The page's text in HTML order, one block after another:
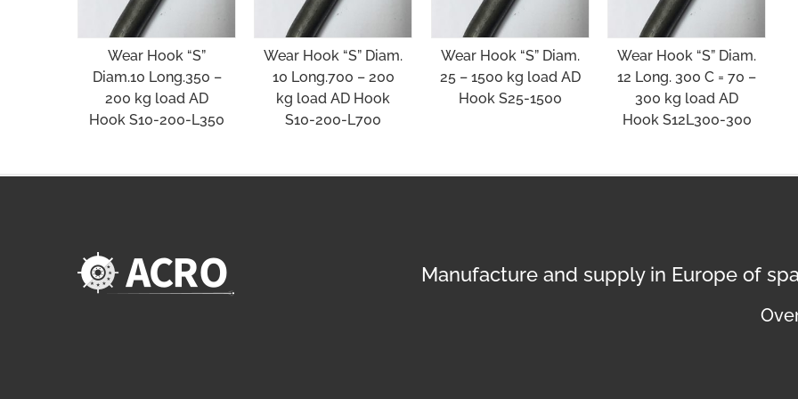
Wear Hook “S”
Diam.10 Long.350 –
200 kg load AD
Hook S10-200-L350
Wear Hook “S” Diam.
10 Long.700 – 200
kg load AD Hook
S10-200-L700
Wear Hook “S” Diam.
25 – 1500 kg load AD
Hook S25-1500
Wear Hook “S” Diam.
12 Long. 300 C = 70 –
300 kg load AD
Hook S12L300-300
Manufacture and supply in Europe of